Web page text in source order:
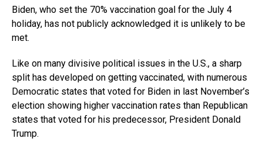
Biden, who set the 70% vaccination goal for the July 4
holiday, has not publicly acknowledged it is unlikely to be
met.
Like on many divisive political issues in the U.S., a sharp
split has developed on getting vaccinated, with numerous
Democratic states that voted for Biden in last November’s
election showing higher vaccination rates than Republican
states that voted for his predecessor, President Donald
Trump.